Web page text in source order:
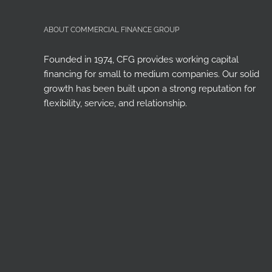
ABOUT COMMERCIAL FINANCE GROUP
Founded in 1974, CFG provides working capital
financing for small to medium companies. Our solid
growth has been built upon a strong reputation for
flexibility, service, and relationship.